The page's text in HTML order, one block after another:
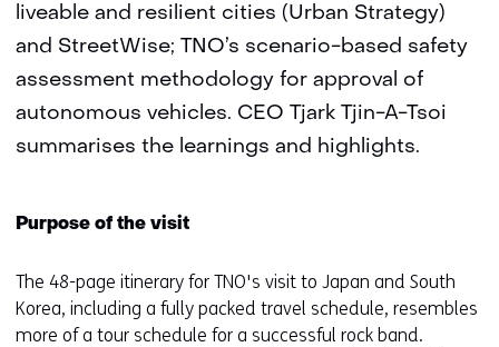
liveable and resilient cities (Urban Strategy)
and StreetWise; TNO’s scenario-based safety
assessment methodology for approval of
autonomous vehicles. CEO Tjark Tjin-A-Tsoi
summarises the learnings and highlights.
Purpose of the visit
The 48-page itinerary for TNO's visit to Japan and South
Korea, including a fully packed travel schedule, resembles
more of a tour schedule for a successful rock band.